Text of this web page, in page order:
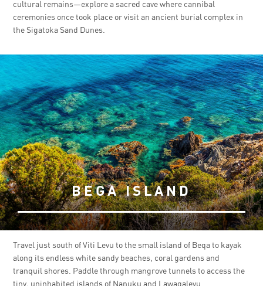
cultural remains—explore a sacred cave where cannibal
ceremonies once took place or visit an ancient burial complex in
the Sigatoka Sand Dunes.
BEGA ISLAND
Travel just south of Viti Levu to the small island of Beqa to kayak
along its endless white sandy beaches, coral gardens and
tranquil shores. Paddle through mangrove tunnels to access the